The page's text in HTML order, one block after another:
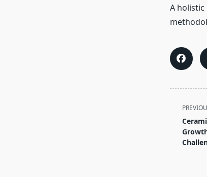
A
<span
subtitle
screen-